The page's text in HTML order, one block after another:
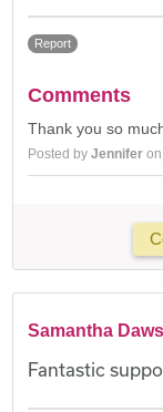
Report
Comments
Thank you so
Posted byJennifer
Samantha
Fantastic